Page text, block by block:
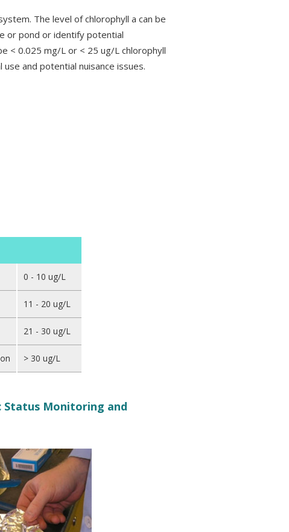
The level of chlorophyll a can be
or pond or identify potential
< 0.025 mg/L or < 25 ug/L chlorophyll
and potential nuisance issues.
0 - 10 ug/L
11 - 20 ug/L
21 - 30 ug/L
> 30 ug/L
Status Monitoring and